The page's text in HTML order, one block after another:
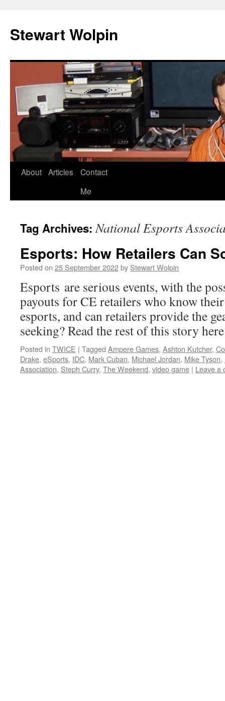
content
Stewart Wolpin
About Articles
Contact
Me
Tag Archives:National Esports
Esports: How Retailers Can
Posted on 25 September 2022by Stewart Wolpin
Esports are serious events, with the
payouts for CE retailers who know
esports, and can retailers provide the
seeking? Read the rest of this story
Posted in TWICE | Tagged Ampere Games, Ashton Kutcher,
Drake, eSports, IDC, Mark Cuban, Michael Jordan, Mike Tyson,
Association, Steph Curry, The Weekend, video game | Leave a